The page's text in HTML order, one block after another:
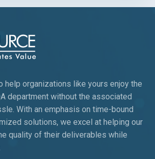
help organizations like yours enjoy the
department without the associated
With an emphasis on time-bound
solutions, we excel at helping our
quality of their deliverables while